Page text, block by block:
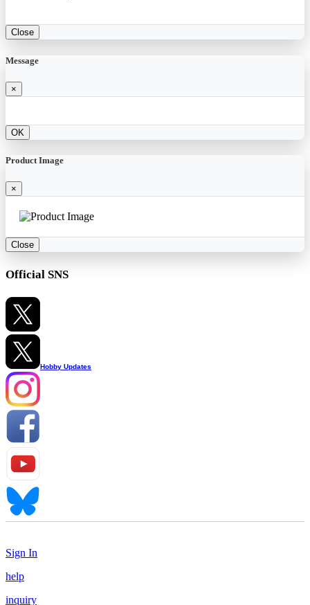
Close
Message
×
OK
Product Image
×
Close
Official SNS
Hobby Updates
Sign In
help
inquiry